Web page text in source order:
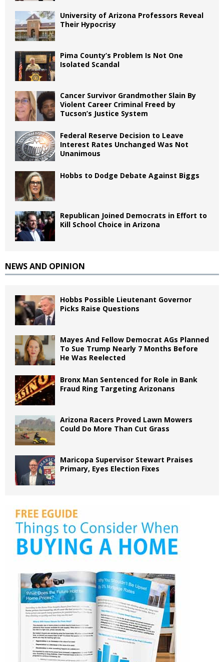
University of Arizona Professors Reveal
Their Hypocrisy
Pima County’s Problem Is Not One
Isolated Scandal
Cancer Survivor Grandmother Slain By
Violent Career Criminal Freed by
Tucson’s Justice System
Federal Reserve Decision to Leave
Interest Rates Unchanged Was Not
Unanimous
Hobbs to Dodge Debate Against Biggs
Republican Joined Democrats in Effort to
Kill School Choice in Arizona
NEWS AND OPINION
Hobbs Possible Lieutenant Governor
Picks Raise Questions
Mayes And Fellow Democrat AGs Planned
To Sue Trump Nearly 7 Months Before
He Was Reelected
Bronx Man Sentenced for Role in Bank
Fraud Ring Targeting Arizonans
Arizona Racers Proved Lawn Mowers
Could Do More Than Cut Grass
Maricopa Supervisor Stewart Praises
Primary, Eyes Election Fixes